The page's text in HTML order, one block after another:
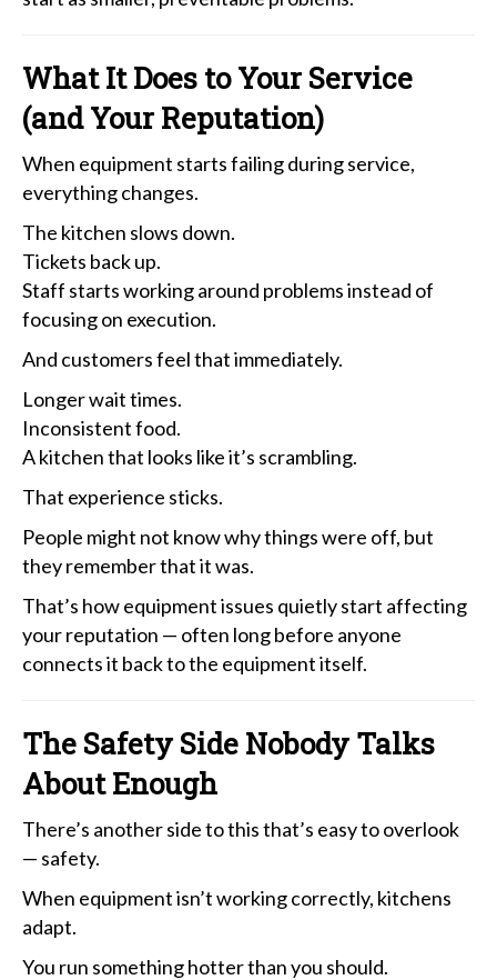
What It Does to Your Service
(and Your Reputation)
When equipment starts failing during service,
everything changes.
The kitchen slows down.
Tickets back up.
Staff starts working around problems instead of
focusing on execution.
And customers feel that immediately.
Longer wait times.
Inconsistent food.
A kitchen that looks like it’s scrambling.
That experience sticks.
People might not know why things were off, but
they remember that it was.
That’s how equipment issues quietly start affecting
your reputation — often long before anyone
connects it back to the equipment itself.
The Safety Side Nobody Talks
About Enough
There’s another side to this that’s easy to overlook
— safety.
When equipment isn’t working correctly, kitchens
adapt.
You run something hotter than you should.